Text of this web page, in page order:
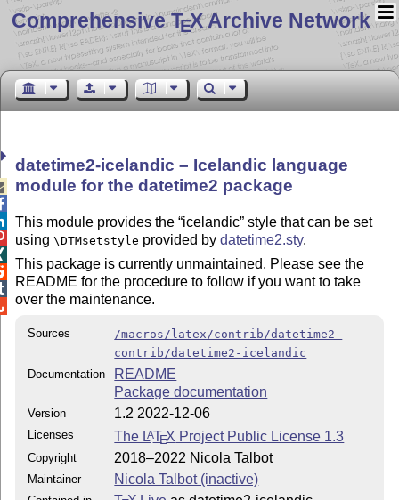
Comprehensive TEX Archive Network
datetime2-icelandic – Icelandic language
module for the datetime2 package
This module provides the icelandic style that can be set
using\DTMsetstyle provided bydatetime2.sty.
This package is currently unmaintained. Please see the
README for the procedure to follow if you want to take
over the maintenance.
Sources
/macros/latex/contrib/datetime2-
contrib/datetime2-icelandic
Documentation
README
Package documentation
Version 1.2 2022-12-06
Licenses The LATEX Project Public License 1.3
Copyright 2018–2022 Nicola Talbot
Maintainer Nicola Talbot (inactive)